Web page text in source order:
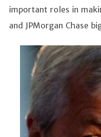
important roles in
and JPMorgan Chase